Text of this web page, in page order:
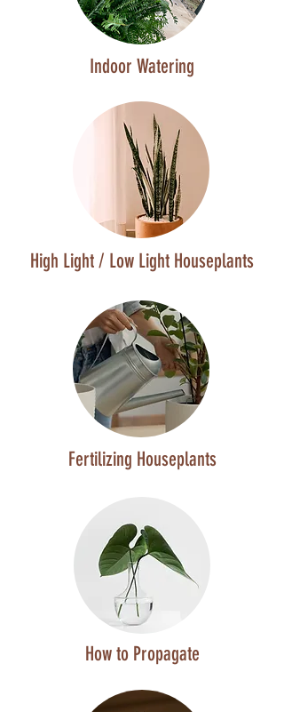
Indoor Watering
High Light / Low Light Houseplants
Fertilizing Houseplants
How to Propagate